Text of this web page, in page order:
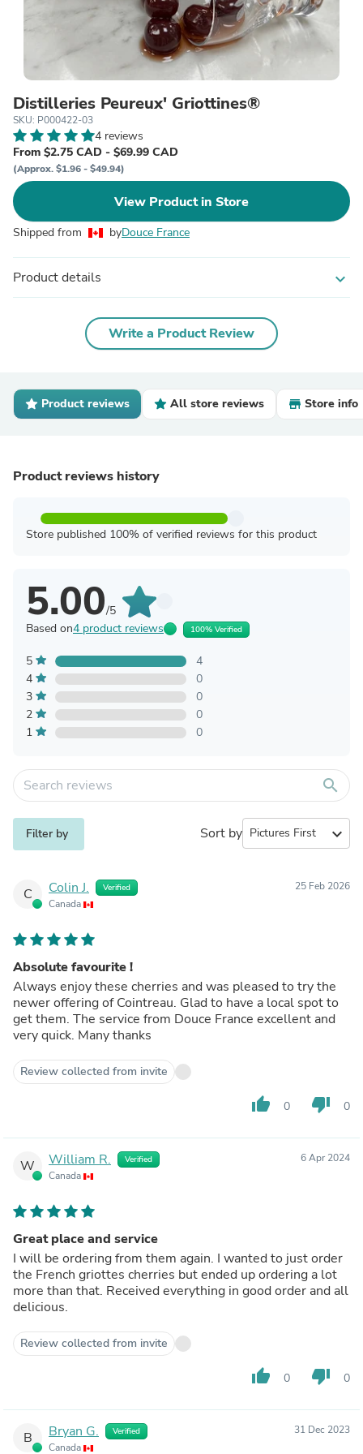
Distilleries Peureux' Griottines®
SKU: P000422-03
4 reviews
From $2.75 CAD - $69.99 CAD
(Approx. $1.96 - $49.94)
View Product in Store
Shipped from byDouce France
Product details expand_more
Write a Product Review
Product reviews All store reviews Store info
Product reviews history
Store published 100% of verified reviews for this product
5.00/5
Based on4 product reviews 100% Verified
5
4
4
0
3
0
2
0
1
0
search
Filter by Sort by expand_more
C Colin J. Verified
Canada
25 Feb 2026
Absolute favourite !
Always enjoy these cherries and was pleased to try the
newer offering of Cointreau. Glad to have a local spot to
get them. The service from Douce France excellent and
very quick. Many thanks
Review collected from invite
thumb_up 0 thumb_down 0
W William R. Verified
Canada
6 Apr 2024
Great place and service
I will be ordering from them again. I wanted to just order
the French griottes cherries but ended up ordering a lot
more than that. Received everything in good order and all
delicious.
Review collected from invite
thumb_up 0 thumb_down 0
B Bryan G. Verified
Canada
31 Dec 2023